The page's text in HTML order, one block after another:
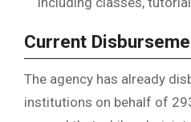
Current
The agency has already
institutions on behalf of